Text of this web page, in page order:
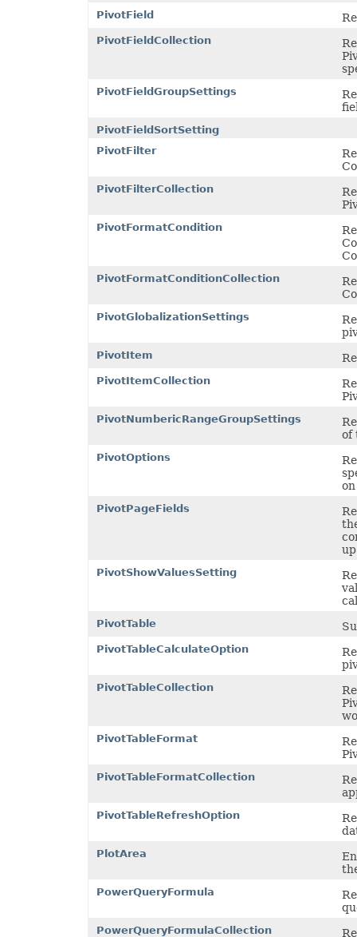
PivotField
PivotFieldCollection
PivotFieldGroupSettings
PivotFieldSortSetting
PivotFilter
PivotFilterCollection
PivotFormatCondition
PivotFormatConditionCollection
PivotGlobalizationSettings
PivotItem
PivotItemCollection
PivotNumbericRangeGroupSettings
of
PivotOptions
PivotPageFields
PivotShowValuesSetting
PivotTable
PivotTableCalculateOption
PivotTableCollection
PivotTableFormat
PivotTableFormatCollection
PivotTableRefreshOption
PlotArea
PowerQueryFormula
PowerQueryFormulaCollection